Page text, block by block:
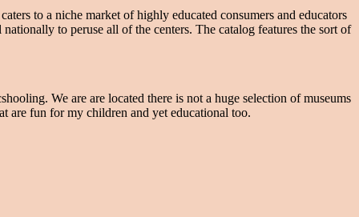
to a niche market of highly educated consumers and educators
to peruse all of the centers. The catalog features the sort of
We are are located there is not a huge selection of museums
are fun for my children and yet educational too.